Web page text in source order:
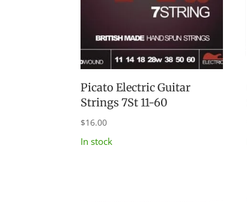
Picato Electric Guitar
Strings 7St 11-60
$16.00
In stock